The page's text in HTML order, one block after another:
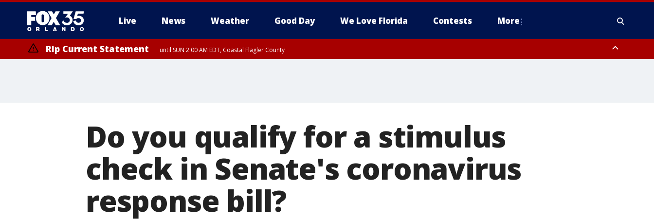
Live News Weather Good Day We Love Florida Contests More
Rip Current Statement until SUN 2:00 AM EDT, Coastal Flagler County
Do you qualify for a stimulus
check in Senate's coronavirus
response bill?